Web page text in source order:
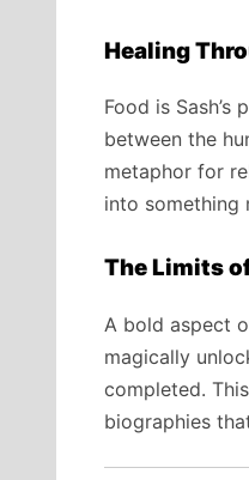
Healing
Food is
between the
metaphor for
into something
The Limits
A bold aspect
magically
completed.
biographies